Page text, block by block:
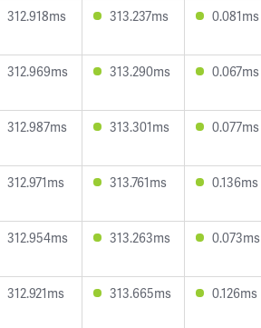
312.918ms 313.237ms 0.081ms
312.969ms 313.290ms 0.067ms
312.987ms 313.301ms 0.077ms
312.971ms 313.761ms 0.136ms
312.954ms 313.263ms 0.073ms
312.921ms 313.665ms 0.126ms